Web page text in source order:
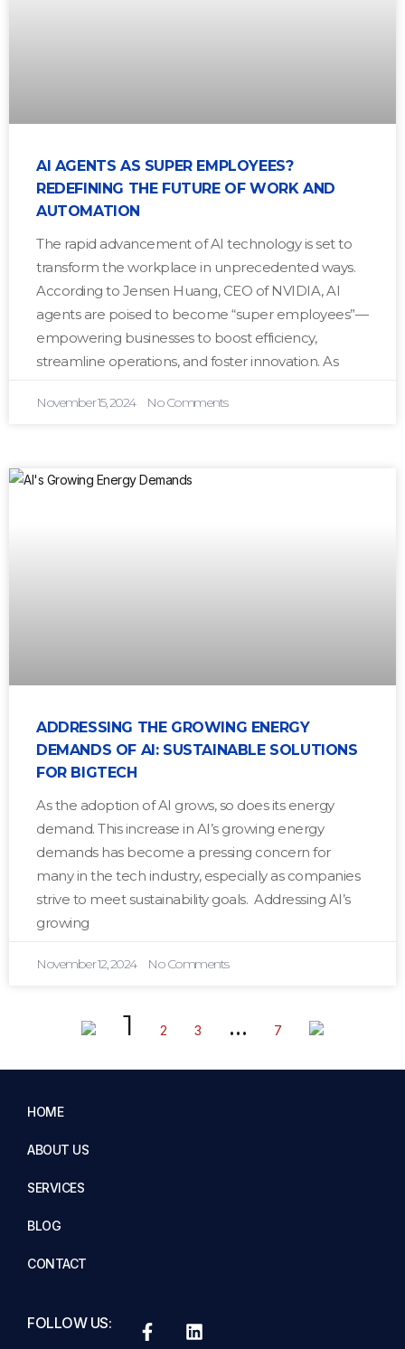
AI AGENTS AS SUPER EMPLOYEES?
REDEFINING THE FUTURE OF WORK AND
AUTOMATION
The rapid advancement of AI technology is set to
transform the workplace in unprecedented ways.
According to Jensen Huang, CEO of NVIDIA, AI
agents are poised to become “super employees”—
empowering businesses to boost efficiency,
streamline operations, and foster innovation. As
November 15, 2024 No Comments
ADDRESSING THE GROWING ENERGY
DEMANDS OF AI: SUSTAINABLE SOLUTIONS
FOR BIGTECH
As the adoption of AI grows, so does its energy
demand. This increase in AI’s growing energy
demands has become a pressing concern for
many in the tech industry, especially as companies
strive to meet sustainability goals. Addressing AI’s
growing
November 12, 2024 No Comments
1 2 3 … 7
HOME
ABOUT US
SERVICES
BLOG
CONTACT
FOLLOW US: